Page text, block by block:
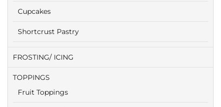
Cupcakes
Shortcrust Pastry
FROSTING/ ICING
TOPPINGS
Fruit Toppings